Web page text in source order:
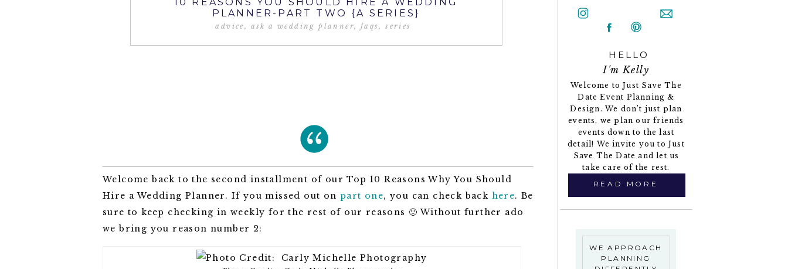
HELLO
I'm Kelly
Welcome to Just Save The
Date Event Planning &
Design. We don’t just plan
events, we plan our friends
events down to the last
detail! We invite you to Just
Save The Date and let us
take care of the rest.
READ MORE
WE APPROACH
PLANNING
PLANNER-PART TWO {A SERIES}
advice , ask a wedding planner, faqs,series
Welcome back to the second installment of our Top 10 Reasons Why You Should
Hire a Wedding Planner. If you missed out on part one, you can check back here. Be
sure to keep checking in weekly for the rest of our reasons 🙂 Without further ado
we bring you reason number 2: